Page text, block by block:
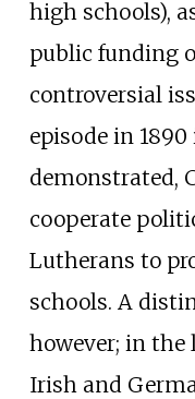
high schools),
public funding
controversial
episode in
demonstrated,
cooperate
Lutherans to
schools. A
however; in the
Irish and